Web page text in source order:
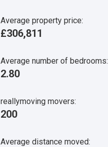
Average property price:
£306,811
Average number of bedrooms:
2.80
reallymoving movers:
200
Average distance moved: